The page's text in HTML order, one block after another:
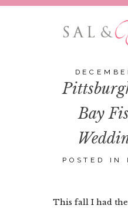
Bay
POSTED IN
This fall I had